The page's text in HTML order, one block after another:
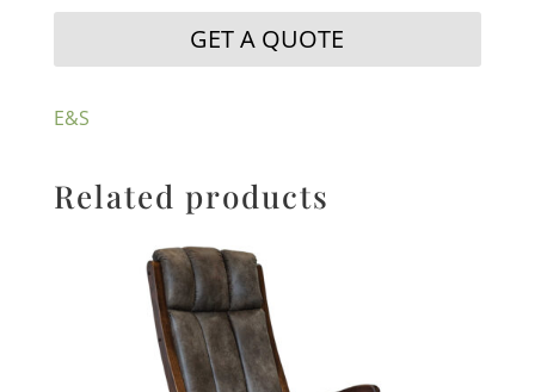
GET A QUOTE
E&S
Related products